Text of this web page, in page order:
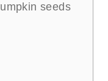
seeds